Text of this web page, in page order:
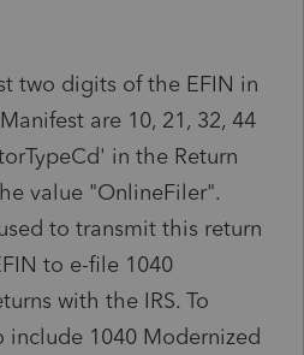
two digits of the EFIN in
are 10, 21, 32, 44
in the Return
value "OnlineFiler".
to transmit this return
to e-file 1040
with the IRS. To
include 1040 Modernized